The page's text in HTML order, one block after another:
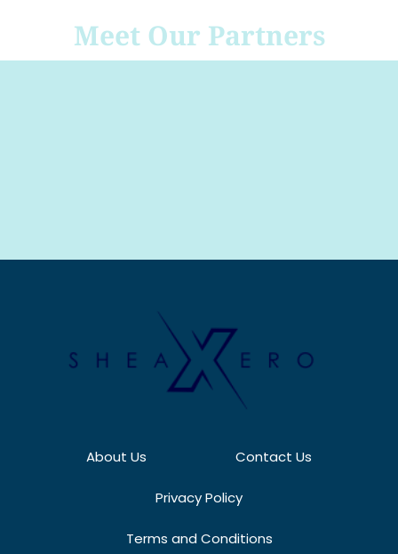
Meet Our Partners
About Us Contact Us
Privacy Policy
Terms and Conditions